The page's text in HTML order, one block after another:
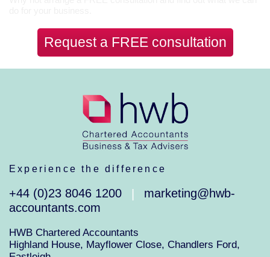
Request a FREE consultation
Experience the difference
+44 (0)23 8046 1200
marketing@hwb-
accountants.com
HWB Chartered Accountants
Highland House, Mayflower Close, Chandlers Ford,